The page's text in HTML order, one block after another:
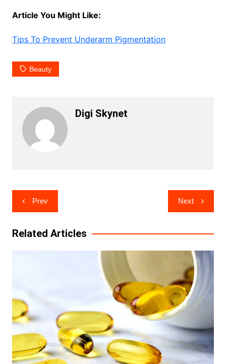
Article You Might Like:
Tips To Prevent Underarm Pigmentation
Beauty
Digi Skynet
Post
navigation
Prev Next
Related Articles